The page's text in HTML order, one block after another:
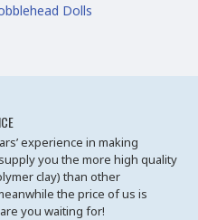
Dolls
experience in making
you the more high quality
clay) than other
the price of us is
you waiting for!